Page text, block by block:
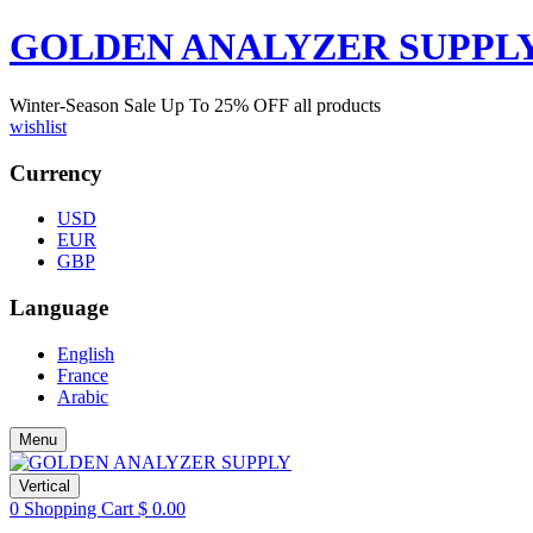
GOLDEN ANALYZER
Winter-Season Sale Up To 25% OFF all products
wishlist
Currency
USD
EUR
GBP
Language
English
France
Arabic
Menu
Vertical
0 Shopping Cart $ 0.00